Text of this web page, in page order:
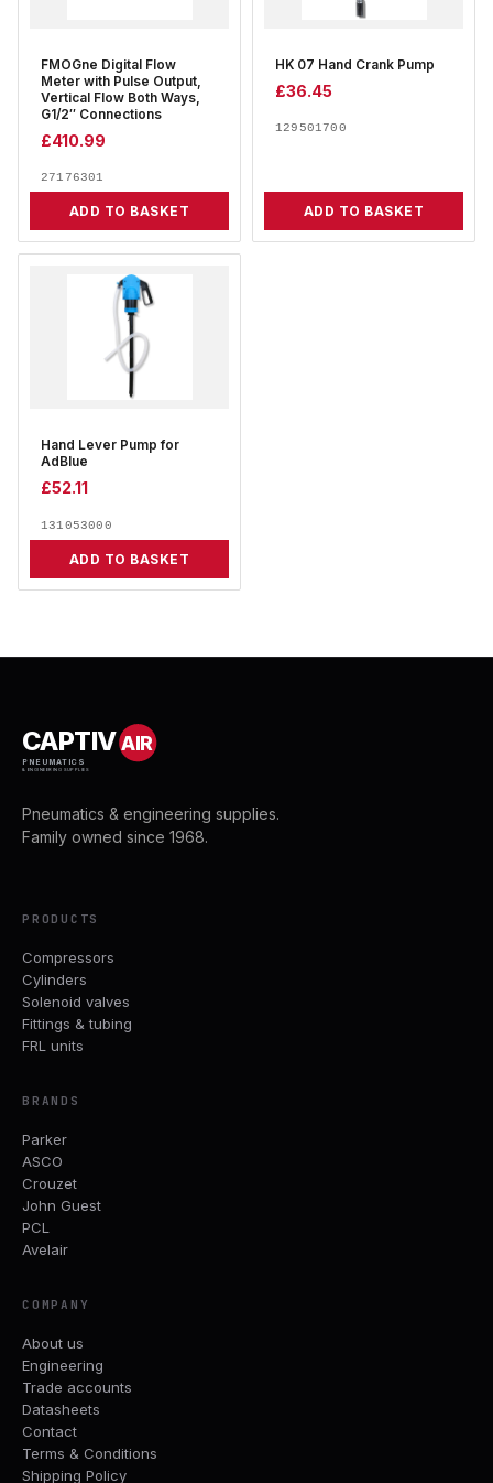
FMOGne Digital Flow
Meter with Pulse Output,
Vertical Flow Both Ways,
G1/2″ Connections
£410.99
27176301
ADD TO BASKET
HK 07 Hand Crank Pump
£36.45
129501700
ADD TO BASKET
Hand Lever Pump for
AdBlue
£52.11
131053000
ADD TO BASKET
CAPTIVAIR
PNEUMATICS
& ENGINEERING SUPPLIES
Pneumatics & engineering supplies.
Family owned since 1968.
PRODUCTS
Compressors
Cylinders
Solenoid valves
Fittings & tubing
FRL units
BRANDS
Parker
ASCO
Crouzet
John Guest
PCL
Avelair
COMPANY
About us
Engineering
Trade accounts
Datasheets
Contact
Terms & Conditions
Shipping Policy